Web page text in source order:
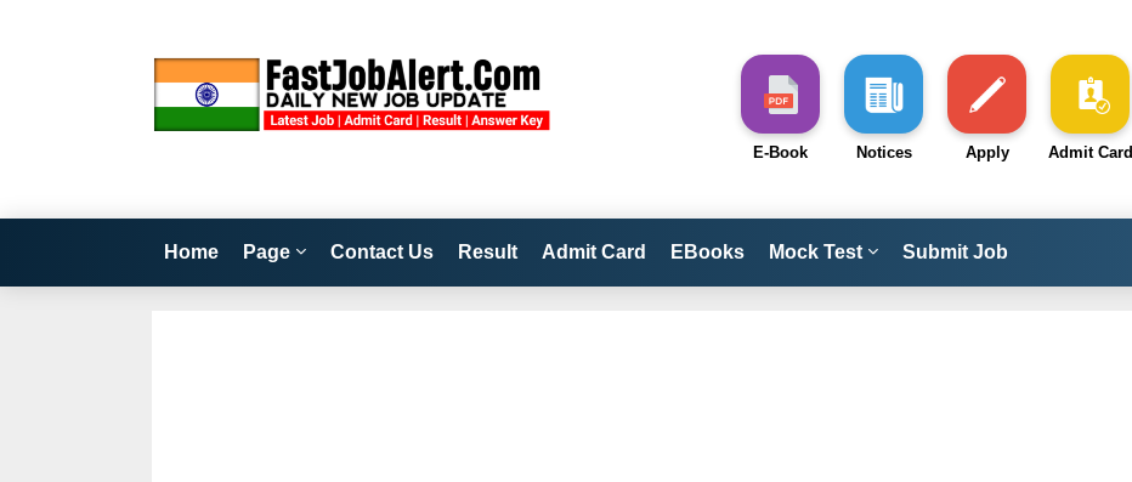
E-Book Notices Apply Admit Card
Home Page Contact Us Result Admit Card EBooks Mock Test Submit Job